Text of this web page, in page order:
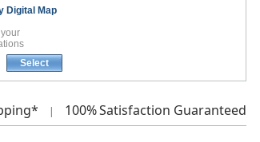
Digital Map
Select
| 100%Satisfaction Guaranteed